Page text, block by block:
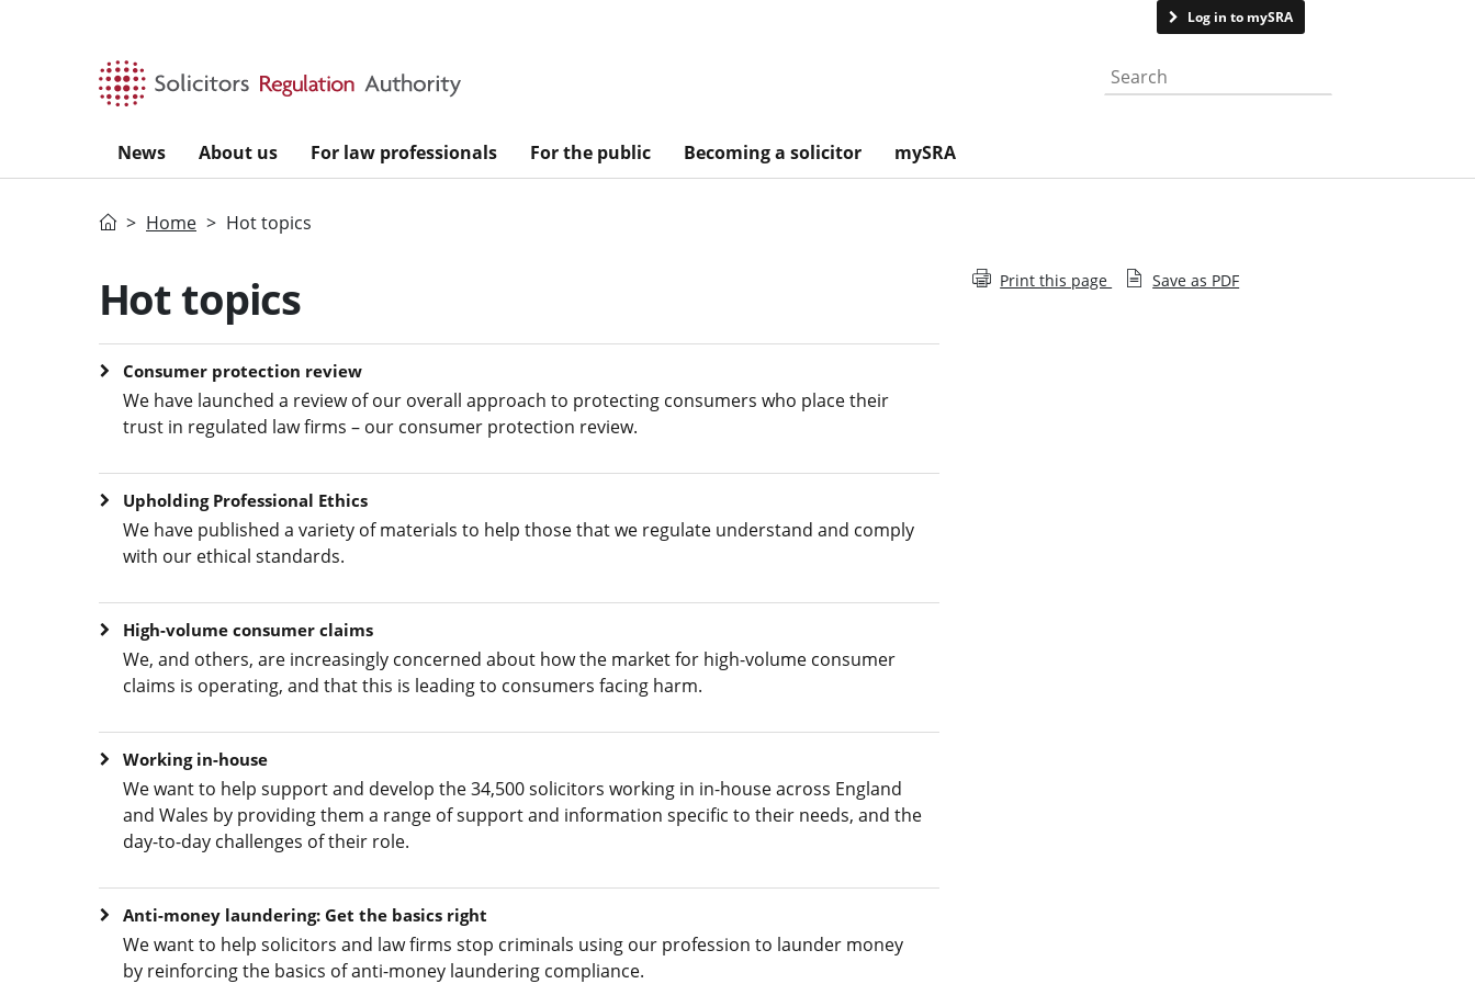
Log in to mySRA
Search the website
News About us For law professionals For the public Becoming a solicitor mySRA
HomeHome Hot topics
Hot topics
Consumer protection review
We have launched a review of our overall approach to protecting consumers who place their
trust in regulated law firms – our consumer protection review.
Upholding Professional Ethics
We have published a variety of materials to help those that we regulate understand and comply
with our ethical standards.
High-volume consumer claims
We, and others, are increasingly concerned about how the market for high-volume consumer
claims is operating, and that this is leading to consumers facing harm.
Working in-house
We want to help support and develop the 34,500 solicitors working in in-house across England
and Wales by providing them a range of support and information specific to their needs, and the
day-to-day challenges of their role.
Anti-money laundering: Get the basics right
We want to help solicitors and law firms stop criminals using our profession to launder money
by reinforcing the basics of anti-money laundering compliance.
Print this page Save as PDF